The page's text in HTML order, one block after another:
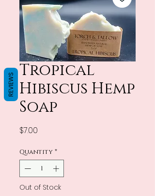
Tropical
Hibiscus Hemp
Soap
$7.00
Quantity *
Out of Stock
REVIEWS